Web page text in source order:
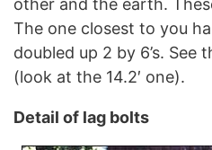
other and the earth.
The one closest to you
doubled up 2 by 6’s.
(look at the 14.2′ one).
Detail of lag bolts